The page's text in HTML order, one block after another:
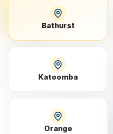
Bathurst
Katoomba
Orange